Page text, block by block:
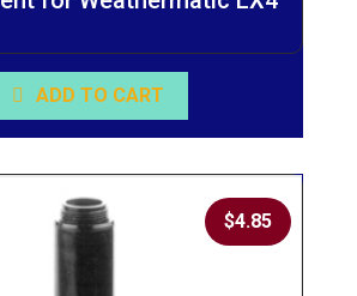
ADD TO CART
$4.85